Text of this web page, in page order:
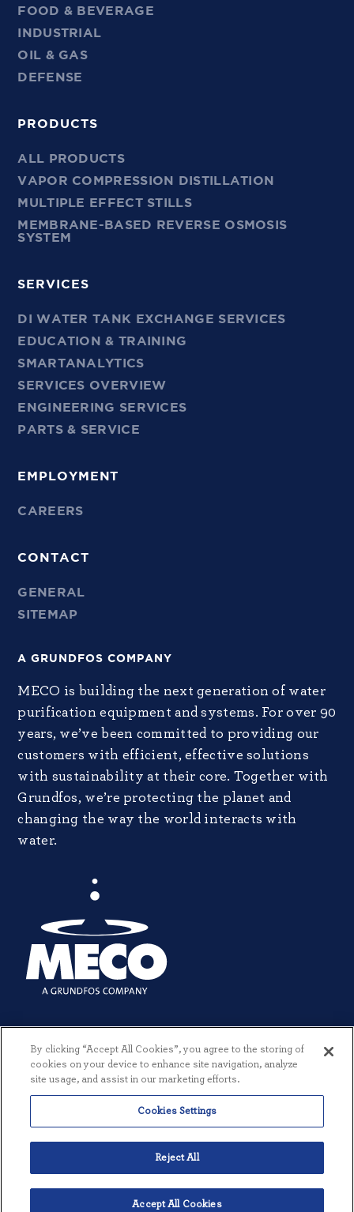
FOOD & BEVERAGE
INDUSTRIAL
OIL & GAS
DEFENSE
PRODUCTS
ALL PRODUCTS
VAPOR COMPRESSION DISTILLATION
MULTIPLE EFFECT STILLS
MEMBRANE-BASED REVERSE OSMOSIS
SYSTEM
SERVICES
DI WATER TANK EXCHANGE SERVICES
EDUCATION & TRAINING
SMARTANALYTICS
SERVICES OVERVIEW
ENGINEERING SERVICES
PARTS & SERVICE
EMPLOYMENT
CAREERS
CONTACT
GENERAL
SITEMAP
A GRUNDFOS COMPANY
MECO is building the next generation of water
purification equipment and systems. For over 90
years, we’ve been committed to providing our
customers with efficient, effective solutions
with sustainability at their core. Together with
Grundfos, we’re protecting the planet and
changing the way the world interacts with
water.
© 2026 MECO INCORPORATED. ALL RIGHTS RESERVED.
CONDITIONS
| PRIVACY POLICY | CREATED BY THREESIXTYEIGHT
By clicking “Accept All Cookies”, you agree to the storing of
cookies on your device to enhance site navigation, analyze
site usage, and assist in our marketing efforts.
Cookies Settings
Reject All
Accept All Cookies